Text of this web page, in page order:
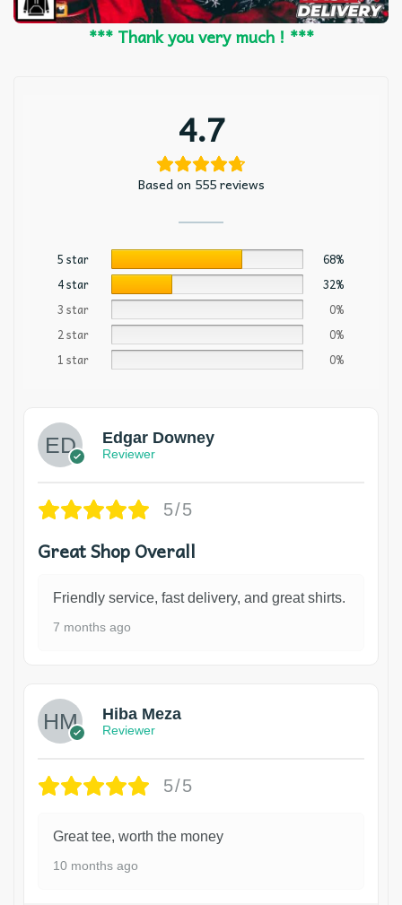
*** Thank you very much ! ***
4.7
Based on 555 reviews
5 star
68%
4 star
32%
3 star
0%
2 star
0%
1 star
0%
Edgar Downey
Reviewer
5/5
Great Shop Overall
Friendly service, fast delivery, and great shirts.
7 months ago
Hiba Meza
Reviewer
5/5
Great tee, worth the money
10 months ago